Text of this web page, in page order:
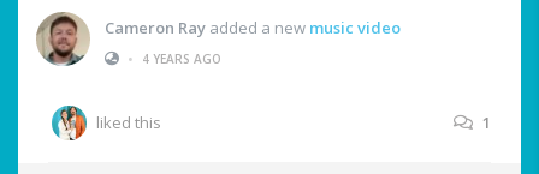
Cameron Ray added a new music video
•
4 YEARS AGO
liked this 1